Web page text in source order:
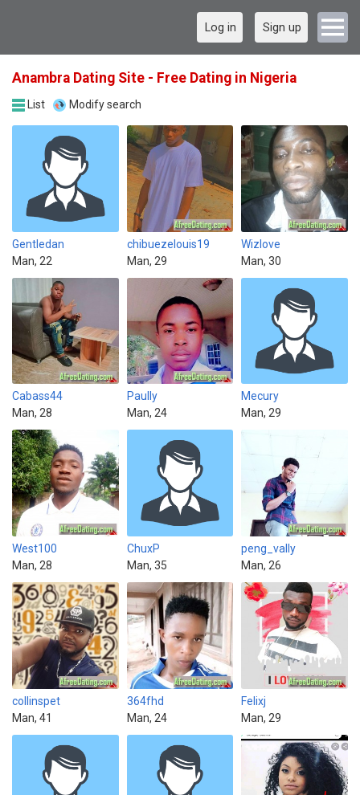
Log in Sign up
Anambra Dating Site - Free Dating in Nigeria
List Modify search
Gentledan
Man, 22
chibuezelouis19
Man, 29
Wizlove
Man, 30
Cabass44
Man, 28
Paully
Man, 24
Mecury
Man, 29
West100
Man, 28
ChuxP
Man, 35
peng_vally
Man, 26
collinspet
Man, 41
364fhd
Man, 24
Felixj
Man, 29